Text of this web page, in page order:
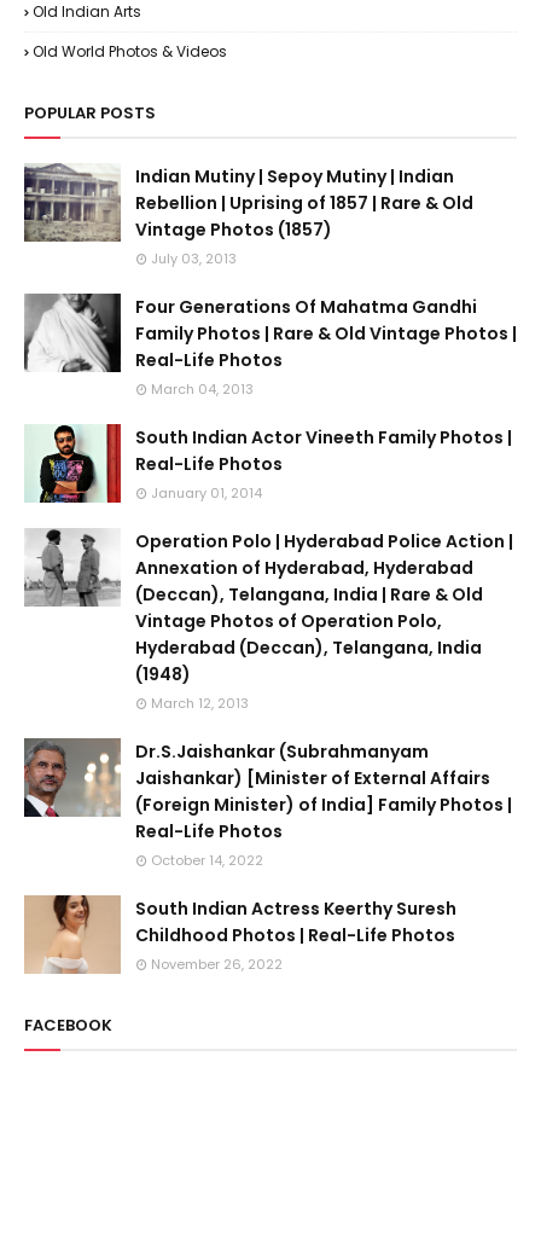
Old Indian Arts
Old World Photos & Videos
POPULAR POSTS
Indian Mutiny | Sepoy Mutiny | Indian
Rebellion | Uprising of 1857 | Rare & Old
Vintage Photos (1857)
July 03, 2013
Four Generations Of Mahatma Gandhi
Family Photos | Rare & Old Vintage Photos |
Real-Life Photos
March 04, 2013
South Indian Actor Vineeth Family Photos |
Real-Life Photos
January 01, 2014
Operation Polo | Hyderabad Police Action |
Annexation of Hyderabad, Hyderabad
(Deccan), Telangana, India | Rare & Old
Vintage Photos of Operation Polo,
Hyderabad (Deccan), Telangana, India
(1948)
March 12, 2013
Dr.S.Jaishankar (Subrahmanyam
Jaishankar) [Minister of External Affairs
(Foreign Minister) of India] Family Photos |
Real-Life Photos
October 14, 2022
South Indian Actress Keerthy Suresh
Childhood Photos | Real-Life Photos
November 26, 2022
FACEBOOK